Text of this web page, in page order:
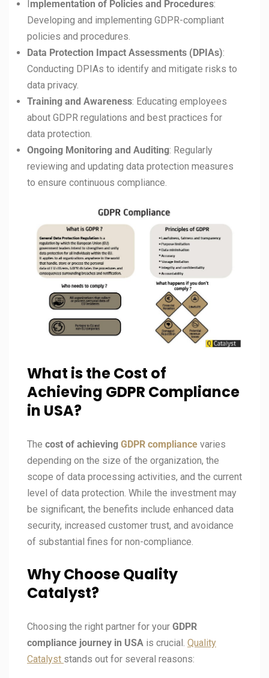
mplementation of Policies and Procedures:
Developing and implementing GDPR-compliant
policies and procedures.
Data Protection Impact Assessments (DPIAs):
Conducting DPIAs to identify and mitigate risks to
data privacy.
Training and Awareness: Educating employees
about GDPR regulations and best practices for
data protection.
Ongoing Monitoring and Auditing: Regularly
reviewing and updating data protection measures
to ensure continuous compliance.
What is the Cost of
Achieving GDPR Compliance
in USA?
The cost of achieving GDPR compliance varies
depending on the size of the organization, the
scope of data processing activities, and the current
level of data protection. While the investment may
be significant, the benefits include enhanced data
security, increased customer trust, and avoidance
of substantial fines for non-compliance.
Why Choose Quality
Catalyst?
Choosing the right partner for your GDPR
compliance journey in USA is crucial. Quality
Catalyst stands out for several reasons: